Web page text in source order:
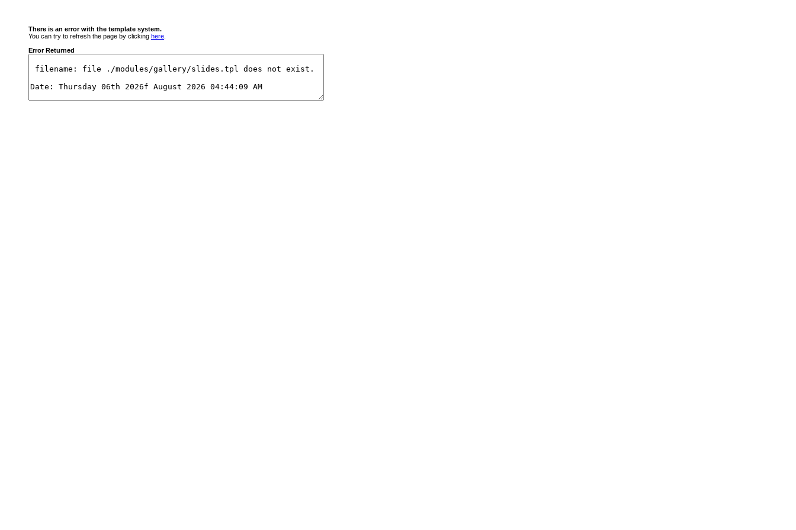
There is an error with the template system.
You can try to refresh the page by clicking here
Error Returned